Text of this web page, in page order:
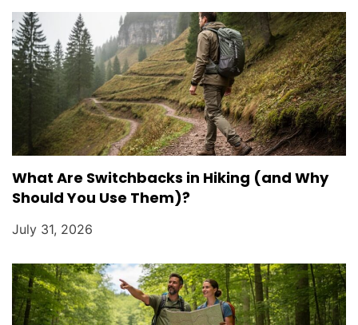
What Are Switchbacks in Hiking (and Why
Should You Use Them)?
July 31, 2026